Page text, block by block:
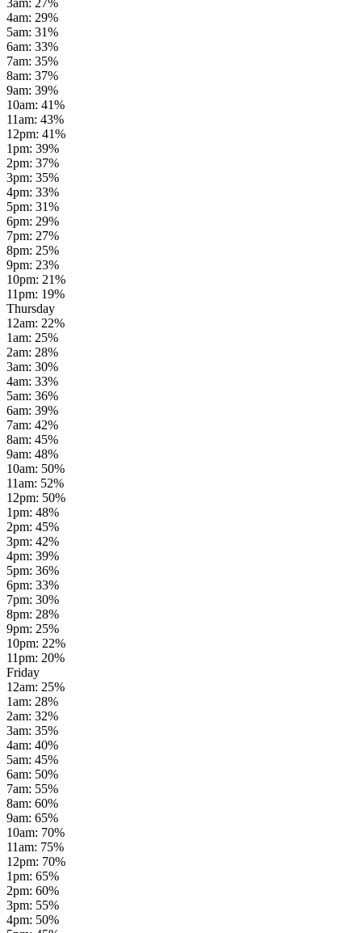
3am: 27%
4am: 29%
5am: 31%
6am: 33%
7am: 35%
8am: 37%
9am: 39%
10am: 41%
11am: 43%
12pm: 41%
1pm: 39%
2pm: 37%
3pm: 35%
4pm: 33%
5pm: 31%
6pm: 29%
7pm: 27%
8pm: 25%
9pm: 23%
10pm: 21%
11pm: 19%
Thursday
12am: 22%
1am: 25%
2am: 28%
3am: 30%
4am: 33%
5am: 36%
6am: 39%
7am: 42%
8am: 45%
9am: 48%
10am: 50%
11am: 52%
12pm: 50%
1pm: 48%
2pm: 45%
3pm: 42%
4pm: 39%
5pm: 36%
6pm: 33%
7pm: 30%
8pm: 28%
9pm: 25%
10pm: 22%
11pm: 20%
Friday
12am: 25%
1am: 28%
2am: 32%
3am: 35%
4am: 40%
5am: 45%
6am: 50%
7am: 55%
8am: 60%
9am: 65%
10am: 70%
11am: 75%
12pm: 70%
1pm: 65%
2pm: 60%
3pm: 55%
4pm: 50%